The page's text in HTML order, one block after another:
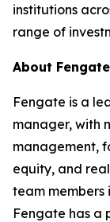
institutions
range of
About
Fengate is a
manager, with
management,
equity, and
team members
Fengate has a